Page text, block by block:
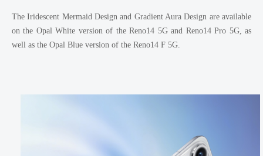
The Iridescent Mermaid Design and Gradient Aura Design are available
on the Opal White version of the Reno14 5G and Reno14 Pro 5G, as
well as the Opal Blue version of the Reno14 F 5G.